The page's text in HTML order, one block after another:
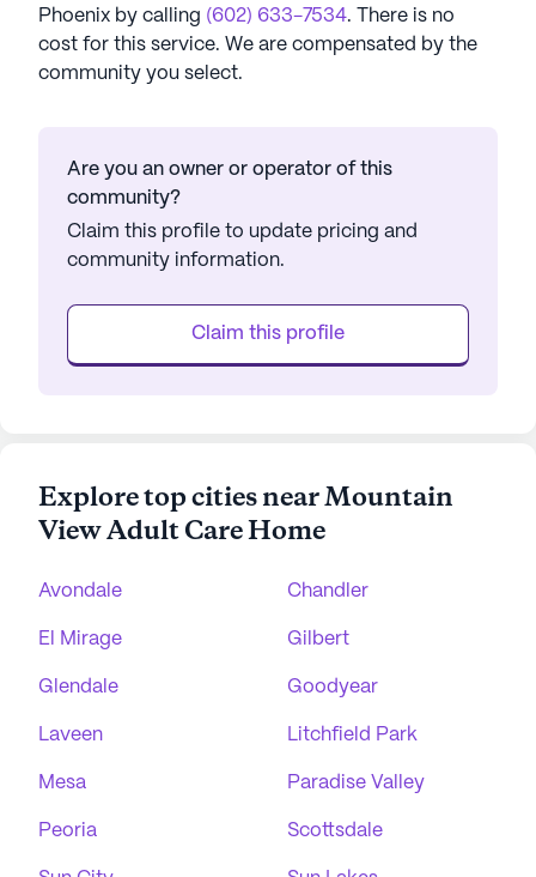
Phoenix by calling (602) 633-7534. There is no
cost for this service. We are compensated by the
community you select.
Are you an owner or operator of this
community?
Claim this profile to update pricing and
community information.
Claim this profile
Explore top cities near Mountain
View Adult Care Home
Avondale Chandler
El Mirage Gilbert
Glendale Goodyear
Laveen Litchfield Park
Mesa Paradise Valley
Peoria Scottsdale